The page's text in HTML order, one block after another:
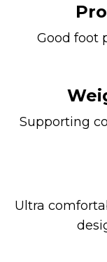
Good foot
Supporting
Ultra